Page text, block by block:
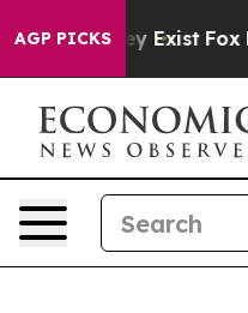
AGP PICKS
They Exist Fox News